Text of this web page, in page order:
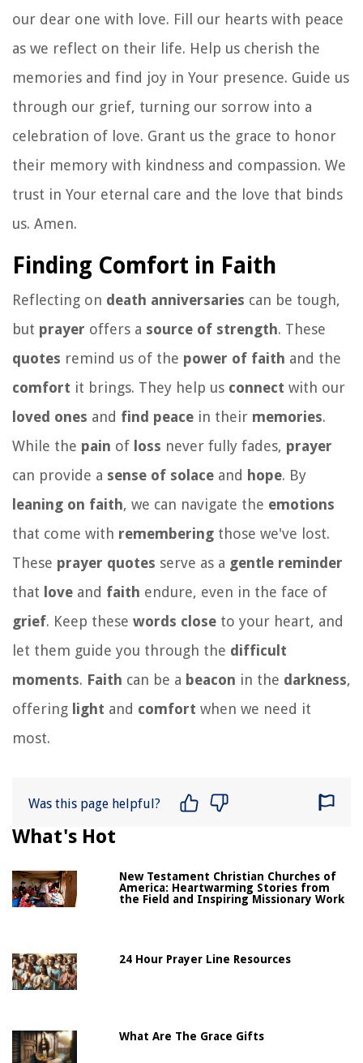
our dear one with love. Fill our hearts with peace
as we reflect on their life. Help us cherish the
memories and find joy in Your presence. Guide us
through our grief, turning our sorrow into a
celebration of love. Grant us the grace to honor
their memory with kindness and compassion. We
trust in Your eternal care and the love that binds
us. Amen.
Finding Comfort in Faith
Reflecting on death anniversaries can be tough,
but prayer offers a source of strength. These
quotes remind us of the power of faith and the
comfort it brings. They help us connect with our
loved ones and find peace in their memories.
While the pain of loss never fully fades, prayer
can provide a sense of solace and hope. By
leaning on faith, we can navigate the emotions
that come with remembering those we've lost.
These prayer quotes serve as a gentle reminder
that love and faith endure, even in the face of
grief. Keep these words close to your heart, and
let them guide you through the difficult
moments. Faith can be a beacon in the darkness,
offering light and comfort when we need it
most.
Was this page helpful?
What's Hot
New Testament Christian Churches of
America: Heartwarming Stories from
the Field and Inspiring Missionary Work
24 Hour Prayer Line Resources
What Are The Grace Gifts